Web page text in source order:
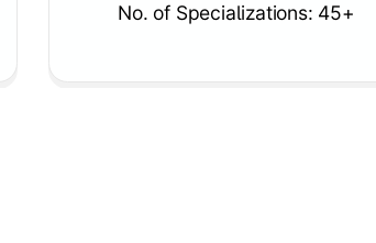
No. of Specializations: 45+
function and grow in competitive markets.